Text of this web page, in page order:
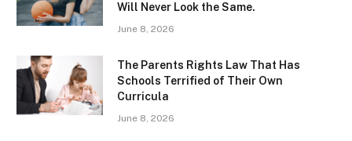
Will Never Look the Same.
June 8, 2026
The Parents Rights Law That Has
Schools Terrified of Their Own
Curricula
June 8, 2026